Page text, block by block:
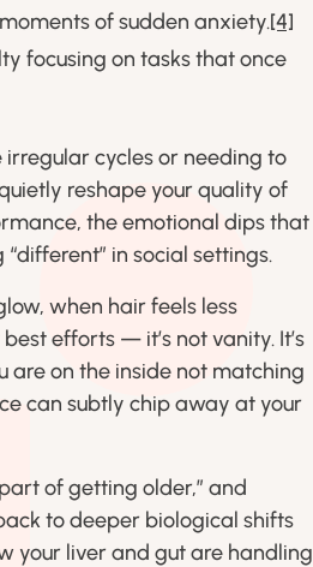
of sudden anxiety.[4]
focusing on tasks that once
cycles or needing to
reshape your quality of
the emotional dips that
in social settings.
when hair feels less
efforts — it’s not vanity. It’s
are on the inside not matching
can subtly chip away at your
of getting older,” and
to deeper biological shifts
your liver and gut are handling